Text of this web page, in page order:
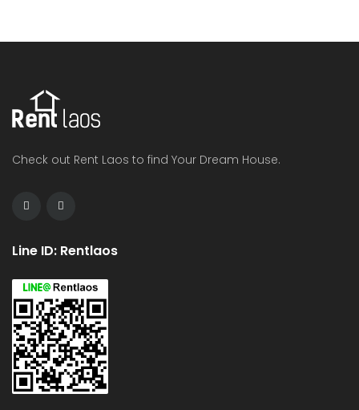
Check out Rent Laos to find Your Dream House.
Line ID: Rentlaos